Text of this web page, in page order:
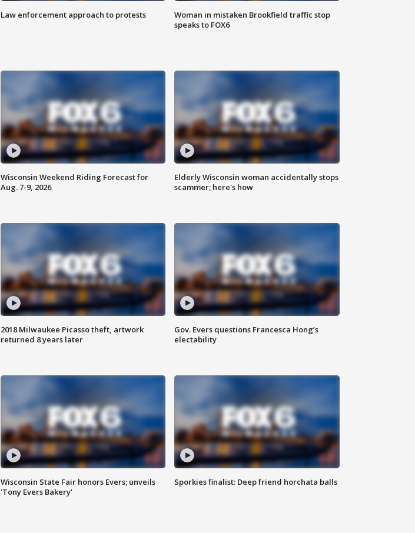
Law enforcement approach to protests
Woman in mistaken Brookfield traffic stop
speaks to FOX6
Wisconsin Weekend Riding Forecast for
Aug. 7-9, 2026
Elderly Wisconsin woman accidentally stops
scammer; here's how
2018 Milwaukee Picasso theft, artwork
returned 8 years later
Gov. Evers questions Francesca Hong’s
electability
Wisconsin State Fair honors Evers; unveils
'Tony Evers Bakery'
Sporkies finalist: Deep friend horchata balls